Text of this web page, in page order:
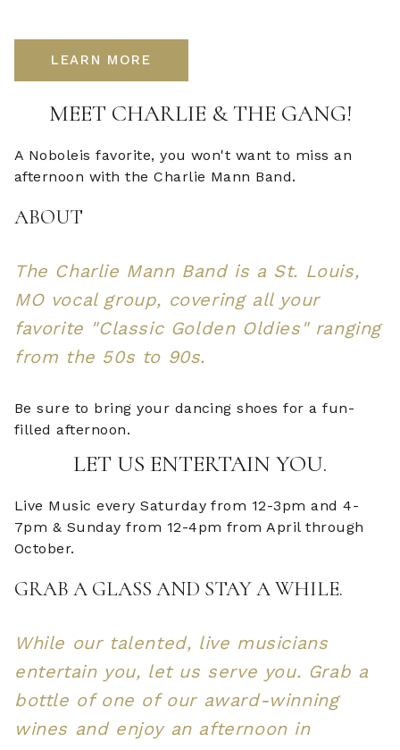
LEARN MORE
MEET CHARLIE & THE GANG!
A Noboleis favorite, you won't want to miss an
afternoon with the Charlie Mann Band.
ABOUT
The Charlie Mann Band is a St. Louis,
MO vocal group, covering all your
favorite "Classic Golden Oldies" ranging
from the 50s to 90s.
Be sure to bring your dancing shoes for a fun-
filled afternoon.
LET US ENTERTAIN YOU.
Live Music every Saturday from 12-3pm and 4-
7pm & Sunday from 12-4pm from April through
October.
GRAB A GLASS AND STAY A WHILE.
While our talented, live musicians
entertain you, let us serve you. Grab a
bottle of one of our award-winning
wines and enjoy an afternoon in